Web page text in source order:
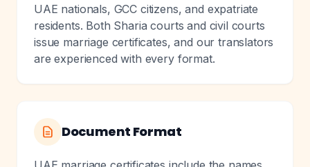
UAE nationals, GCC citizens, and expatriate
residents. Both Sharia courts and civil courts
issue marriage certificates, and our translators
are experienced with every format.
Document Format